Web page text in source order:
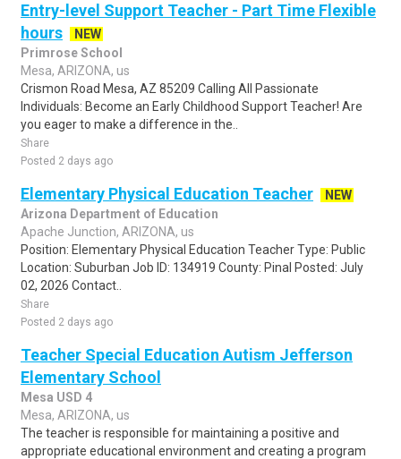
Entry-level Support Teacher - Part Time Flexible
hours
NEW
Primrose School
Mesa, ARIZONA, us
Crismon Road Mesa, AZ 85209 Calling All Passionate
Individuals: Become an Early Childhood Support Teacher! Are
you eager to make a difference in the..
Share
Posted 2 days ago
Elementary Physical Education Teacher
NEW
Arizona Department of Education
Apache Junction, ARIZONA, us
Position: Elementary Physical Education Teacher Type: Public
Location: Suburban Job ID: 134919 County: Pinal Posted: July
02, 2026 Contact..
Share
Posted 2 days ago
Teacher Special Education Autism Jefferson
Elementary School
Mesa USD 4
Mesa, ARIZONA, us
The teacher is responsible for maintaining a positive and
appropriate educational environment and creating a program